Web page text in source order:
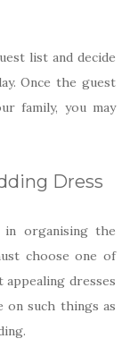
list and decide
Once the guest
family, you may
Dress
in organising the
choose one of
dresses
on such things as